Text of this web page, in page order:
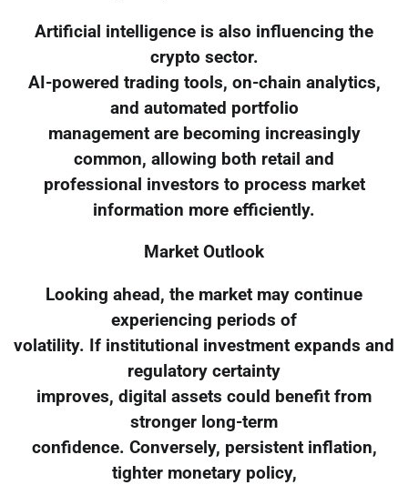
Artificial intelligence is also influencing the
crypto sector.
AI-powered trading tools, on-chain analytics,
and automated portfolio
management are becoming increasingly
common, allowing both retail and
professional investors to process market
information more efficiently.
Market Outlook
Looking ahead, the market may continue
experiencing periods of
volatility. If institutional investment expands and
regulatory certainty
improves, digital assets could benefit from
stronger long-term
confidence. Conversely, persistent inflation,
tighter monetary policy,